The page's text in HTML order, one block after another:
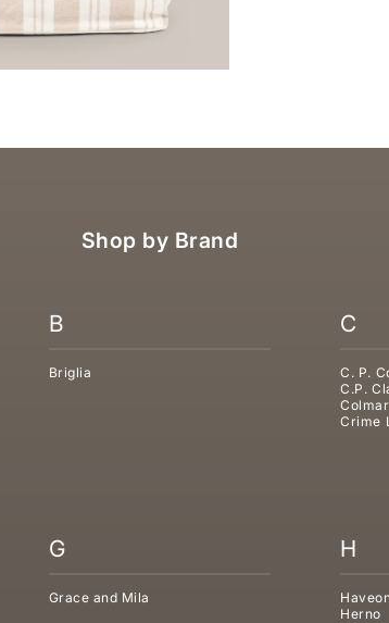
Shop by Brand
B
Briglia
C
C. P.
C.P.
Crime
G
Grace and Mila
H
Herno